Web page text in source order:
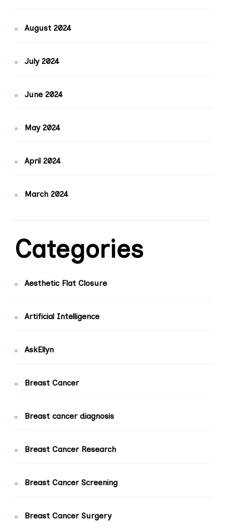
August 2024
July 2024
June 2024
May 2024
April 2024
March 2024
Categories
Aesthetic Flat Closure
Artificial Intelligence
AskEllyn
Breast Cancer
Breast cancer diagnosis
Breast Cancer Research
Breast Cancer Screening
Breast Cancer Surgery